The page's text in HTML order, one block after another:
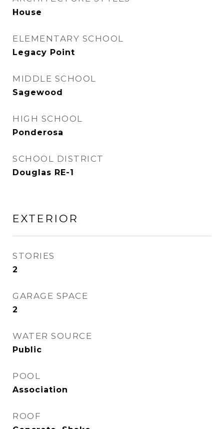
House
ELEMENTARY SCHOOL
Legacy Point
MIDDLE SCHOOL
Sagewood
HIGH SCHOOL
Ponderosa
SCHOOL DISTRICT
Douglas RE-1
EXTERIOR
STORIES
2
GARAGE SPACE
2
WATER SOURCE
Public
POOL
Association
ROOF